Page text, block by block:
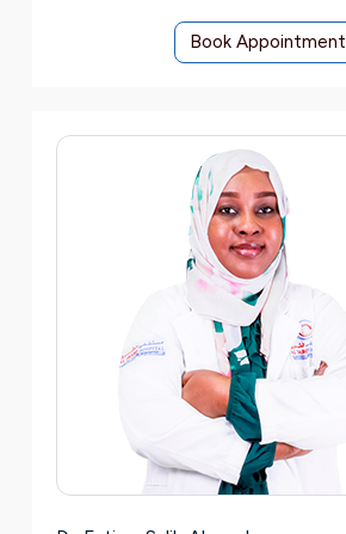
Book Appointment